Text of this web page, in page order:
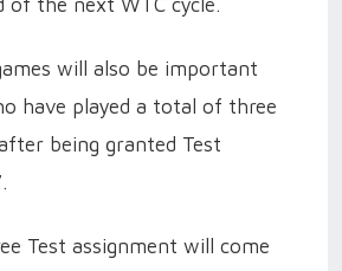
of the next WTC cycle.
will also be important
have played a total of three
being granted Test
Test assignment will come